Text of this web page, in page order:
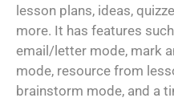
lesson plans, ideas,
more. It has features
email/letter mode, mark
mode, resource from
brainstorm mode, and a